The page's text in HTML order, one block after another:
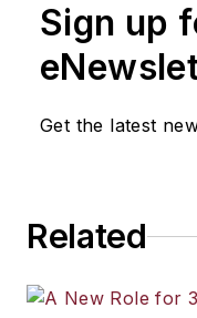
has
including
resource
selection,
Sign up
Get the latest
Related